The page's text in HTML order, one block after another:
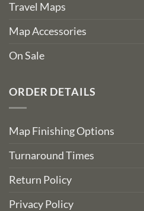
Travel Maps
Map Accessories
On Sale
ORDER DETAILS
Map Finishing Options
Turnaround Times
Return Policy
Privacy Policy